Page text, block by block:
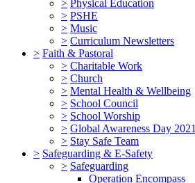
> Physical Education
> PSHE
> Music
> Curriculum Newsletters
> Faith & Pastoral
> Charitable Work
> Church
> Mental Health & Wellbeing
> School Council
> School Worship
> Global Awareness Day 2021
> Stay Safe Team
> Safeguarding & E-Safety
> Safeguarding
Operation Encompass